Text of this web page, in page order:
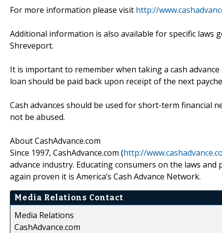
For more information please visit http://
Additional information is also available for specific laws
Shreveport.
It is important to remember when taking a cash
loan should be paid back upon receipt of the next
Cash advances should be used for short-term financial
not be abused.
About CashAdvance.com
Since 1997, CashAdvance.com (http://
advance industry. Educating consumers on the laws
again proven it is America’s Cash Advance Network.
Media Relations Contact
Media Relations
CashAdvance.com